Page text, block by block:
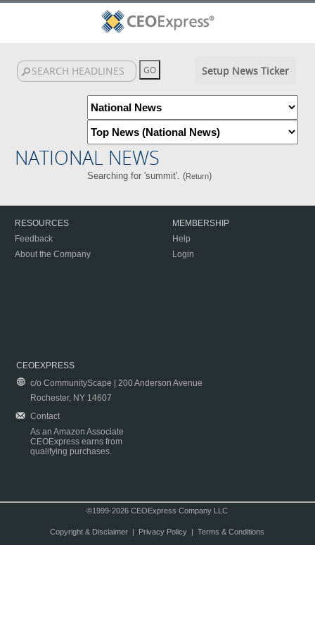
Setup News Ticker
NATIONAL NEWS
Searching for 'summit'. (Return)
RESOURCES
Feedback
About the Company
MEMBERSHIP
Help
Login
CEOEXPRESS
c/o CommunityScape | 200 Anderson Avenue
Rochester, NY 14607
Contact
As an Amazon Associate
CEOExpress earns from
qualifying purchases.
©1999-2026 CEOExpress Company LLC
Copyright & Disclaimer| Privacy Policy| Terms & Conditions